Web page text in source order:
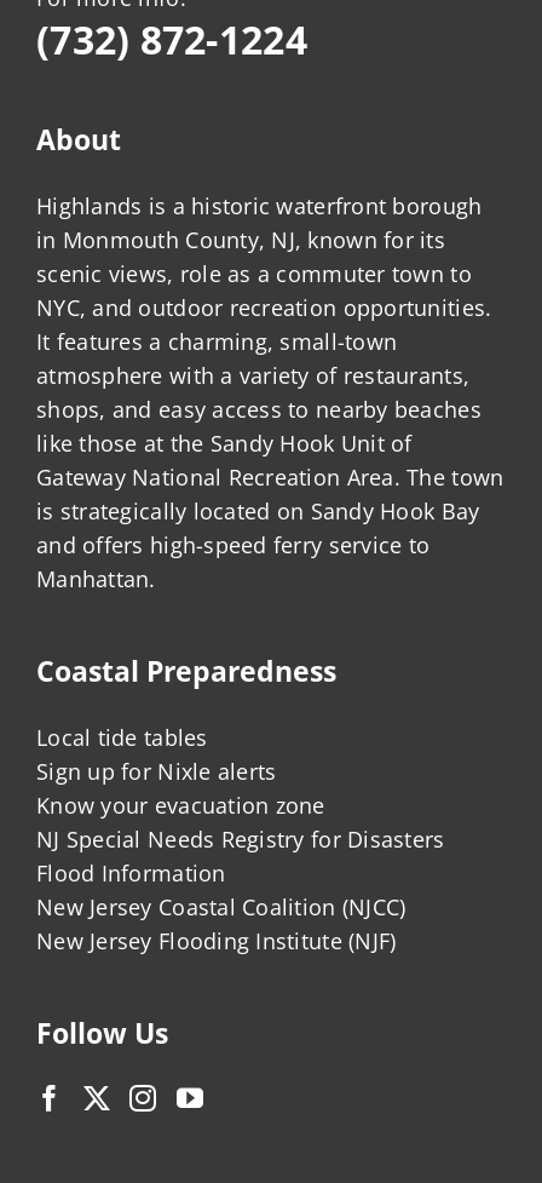
(732) 872-1224
About
Highlands is a historic waterfront borough
in Monmouth County, NJ, known for its
scenic views, role as a commuter town to
NYC, and outdoor recreation opportunities.
It features a charming, small-town
atmosphere with a variety of restaurants,
shops, and easy access to nearby beaches
like those at the Sandy Hook Unit of
Gateway National Recreation Area. The town
is strategically located on Sandy Hook Bay
and offers high-speed ferry service to
Manhattan.
Coastal Preparedness
Local tide tables
Sign up for Nixle alerts
Know your evacuation zone
NJ Special Needs Registry for Disasters
Flood Information
New Jersey Coastal Coalition (NJCC)
New Jersey Flooding Institute (NJF)
Follow Us